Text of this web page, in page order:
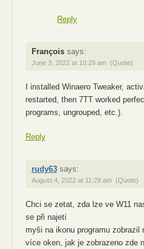
Reply
François says:
June 3, 2022 at 10:29 am (Quote)
I installed Winaero Tweaker,
restarted, then 7TT worked
programs, ungrouped, etc.).
Reply
rudy63 says:
August 4, 2022 at 11:29 am (Quote)
Chci se zetat, zda lze ve W11
se při najetí
myši na ikonu programu zobrazil
více oken, jak je zobrazeno zde